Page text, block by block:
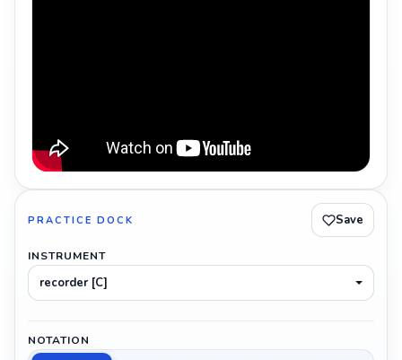
PRACTICE DOCK Save
INSTRUMENT
recorder [C]
NOTATION